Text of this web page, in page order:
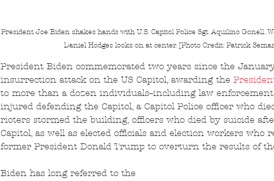
President Joe Biden shakes hands with U.S. Capitol Police Sgt. Aquilino Gonell.
Daniel Hodges looks on at center. [Photo Credit: Patrick
President Biden commemorated two years since the
insurrection attack on the US Capitol, awarding the
to more than a dozen individuals--including law
injured defending the Capitol, a Capitol Police officer who
rioters stormed the building, officers who died by suicide
Capitol, as well as elected officials and election workers who
former President Donald Trump to overturn the results of
Biden has long referred to the